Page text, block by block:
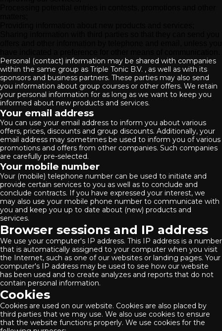
Personal (contact) information may be shared with companies
within the same group as Triple Tonic B.V. , as well as with its
sponsors and business partners. These parties may also send
you information about group courses or other offers. We retain
your personal information for as long as we want to keep you
informed about new products and services.
Your email address
You can use your email address to inform you about various
offers, prices, discounts and group discounts. Additionally, your
email address may sometimes be used to inform you of various
promotions and offers from other companies. Such companies
are carefully pre-selected.
Your mobile number
Your (mobile) telephone number can be used to initiate and
provide certain services to you as well as to conclude and
conclude contracts. If you have expressed your interest, we
may also use your mobile phone number to communicate with
you and keep you up to date about (new) products and
services.
Browser sessions and IP address
We use your computer's IP address. This IP address is a number
that is automatically assigned to your computer when you visit
the Internet, such as one of our websites or landing pages. Your
computer's IP address may be used to see how our website
has been used and to create analyzes and reports that do not
contain personal information.
Cookies
Cookies are used on our website. Cookies are also placed by
third parties that we may use. We also use cookies to ensure
that the website functions properly. We use cookies for the